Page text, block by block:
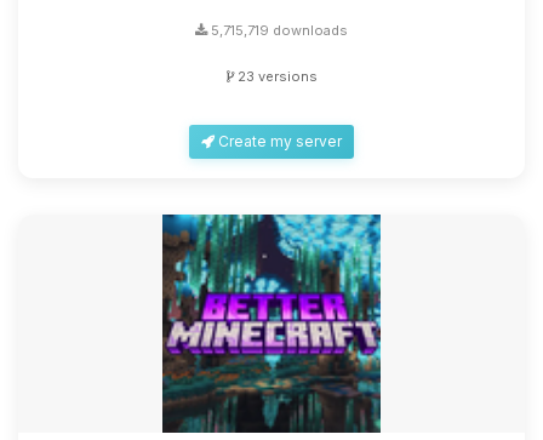
5,715,719 downloads
23 versions
Create my server